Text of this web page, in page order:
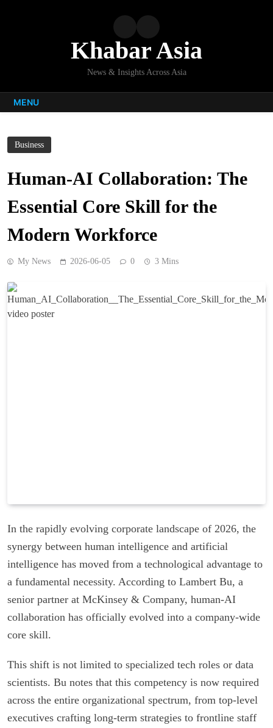
Khabar Asia
News & Insights Across Asia
MENU
Business
Human-AI Collaboration: The
Essential Core Skill for the
Modern Workforce
My News 2026-06-05 0 3 Mins
In the rapidly evolving corporate landscape of 2026, the
synergy between human intelligence and artificial
intelligence has moved from a technological advantage to
a fundamental necessity. According to Lambert Bu, a
senior partner at McKinsey & Company, human-AI
collaboration has officially evolved into a company-wide
core skill.
This shift is not limited to specialized tech roles or data
scientists. Bu notes that this competency is now required
across the entire organizational spectrum, from top-level
executives crafting long-term strategies to frontline staff